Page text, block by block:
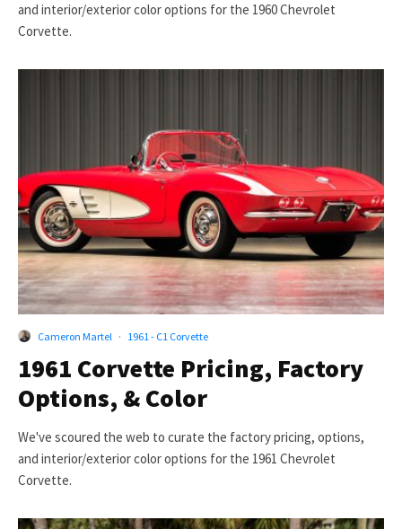
and interior/exterior color options for the 1960 Chevrolet
Corvette.
Cameron Martel · 1961 - C1 Corvette
1961 Corvette Pricing, Factory
Options, & Color
We've scoured the web to curate the factory pricing, options,
and interior/exterior color options for the 1961 Chevrolet
Corvette.